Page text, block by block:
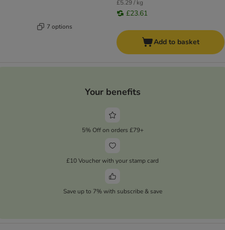
7 options
£5.29 / kg
£23.61
Add to basket
Your benefits
5% Off on orders £79+
£10 Voucher with your stamp card
Save up to 7% with subscribe & save